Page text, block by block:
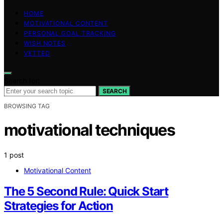
HOME
MOTIVATIONAL CONTENT
PERSONAL GOAL TRACKING
WISH NOTES
VETTED
SEARCH
BROWSING TAG
motivational techniques
1 post
Motivational Content
The 5 Second Rule: Quick Start
Strategies for Action